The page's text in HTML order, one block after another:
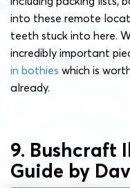
into these remote
teeth stuck into here.
incredibly important
in bothies which is
already.
9. Bushcraft
Guide by